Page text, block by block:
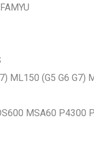
ML150 (G5 G6 G7)
MSA60 P4300